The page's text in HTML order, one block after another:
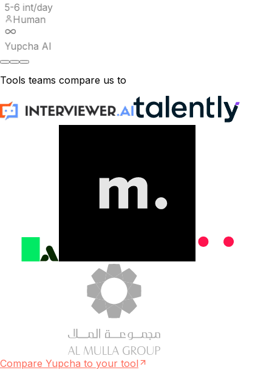
5-6 int/day
Human
Yupcha AI
Tools teams compare us to
Compare Yupcha to your tool